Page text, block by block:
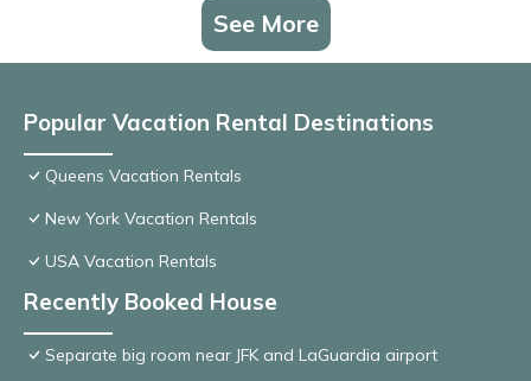
See More
Popular Vacation Rental Destinations
Queens Vacation Rentals
New York Vacation Rentals
USA Vacation Rentals
Recently Booked House
Separate big room near JFK and LaGuardia airport